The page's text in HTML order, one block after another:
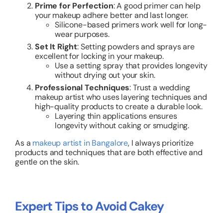
Prime for Perfection: A good primer can help
your makeup adhere better and last longer.
Silicone-based primers work well for long-
wear purposes.
Set It Right: Setting powders and sprays are
excellent for locking in your makeup.
Use a setting spray that provides longevity
without drying out your skin.
Professional Techniques: Trust a wedding
makeup artist who uses layering techniques and
high-quality products to create a durable look.
Layering thin applications ensures
longevity without caking or smudging.
As a makeup artist in Bangalore, I always prioritize
products and techniques that are both effective and
gentle on the skin.
Expert Tips to Avoid Cakey